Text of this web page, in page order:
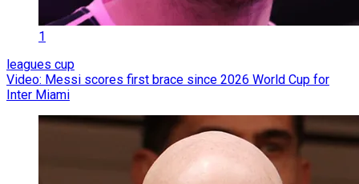
1
leagues cup
Video: Messi scores first brace since 2026 World Cup for
Inter Miami